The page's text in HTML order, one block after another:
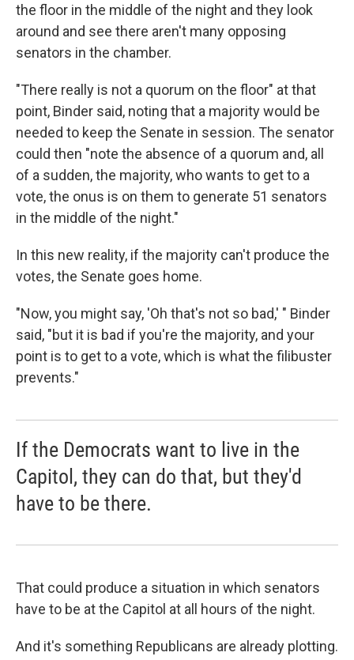
the floor in the middle of the night and they look
around and see there aren't many opposing
senators in the chamber.
"There really is not a quorum on the floor" at that
point, Binder said, noting that a majority would be
needed to keep the Senate in session. The senator
could then "note the absence of a quorum and, all
of a sudden, the majority, who wants to get to a
vote, the onus is on them to generate 51 senators
in the middle of the night."
In this new reality, if the majority can't produce the
votes, the Senate goes home.
"Now, you might say, 'Oh that's not so bad,' " Binder
said, "but it is bad if you're the majority, and your
point is to get to a vote, which is what the filibuster
prevents."
If the Democrats want to live in the
Capitol, they can do that, but they'd
have to be there.
That could produce a situation in which senators
have to be at the Capitol at all hours of the night.
And it's something Republicans are already plotting.